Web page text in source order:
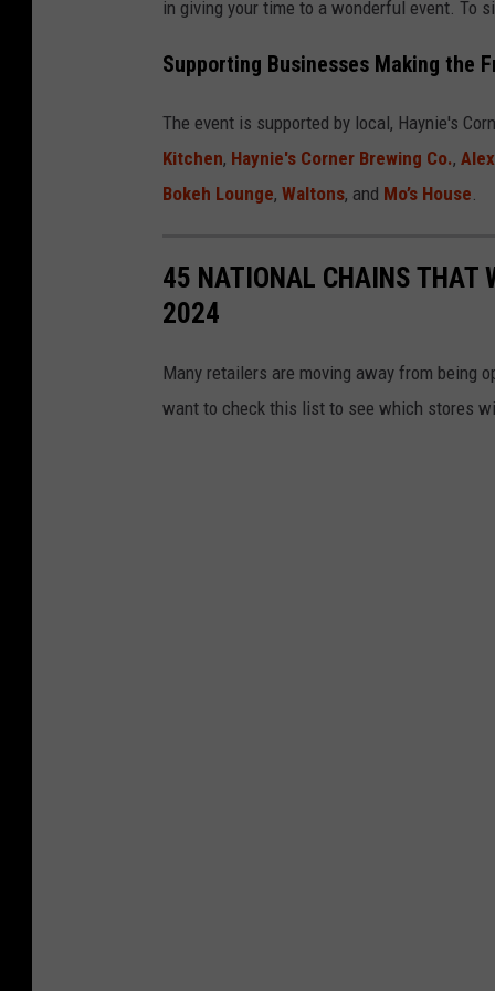
h
p
r
in giving your time to a wonderful event. To
Supporting Businesses Making the
The event is supported by local, Haynie's
Kitchen, Haynie's Corner Brewing Co.,
Bokeh Lounge, Waltons, and Mo’s House.
45 NATIONAL CHAINS THAT
2024
Many retailers are moving away from being
want to check this list to see which stores